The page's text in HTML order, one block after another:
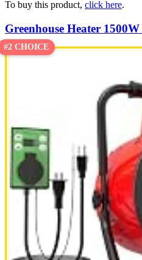
To buy this product, click here.
Greenhouse Heater
#2 CHOICE